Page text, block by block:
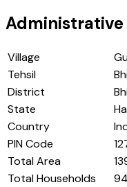
Administrative
Village
Tehsil
District
State
Country
PIN Code
Total Area
Total Households